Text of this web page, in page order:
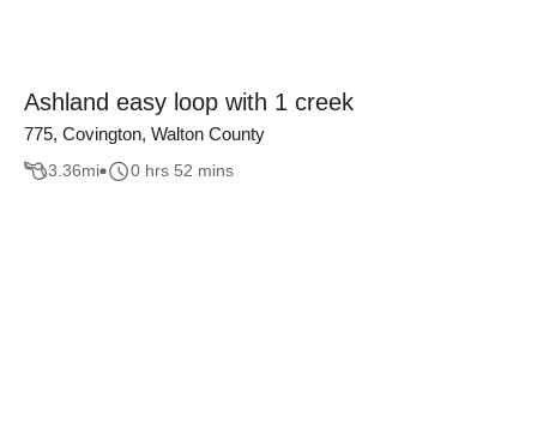
Ashland easy loop with 1 creek
775, Covington, Walton County
3.36mi 0 hrs 52 mins